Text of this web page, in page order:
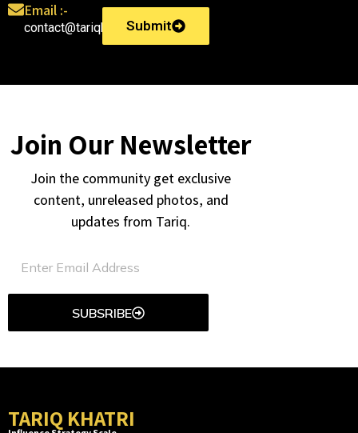
Email :-
contact@tariqkhatri.inSubmit
Join Our Newsletter
Join the community get exclusive
content, unreleased photos, and
updates from Tariq.
SUBSRIBE
TARIQ KHATRI